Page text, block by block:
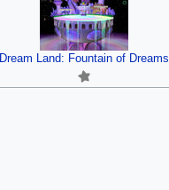
Dream Land: Fountain of Dreams